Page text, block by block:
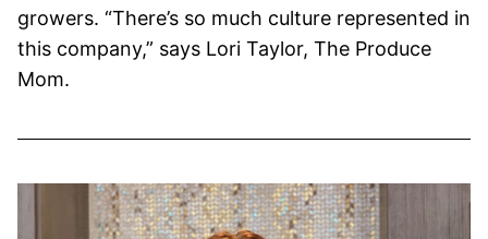
growers. “There’s so much culture represented in
this company,” says Lori Taylor, The Produce
Mom.